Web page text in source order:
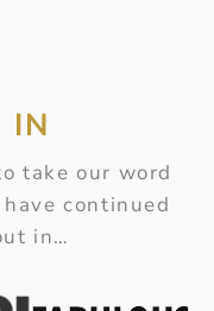
IN
take our word
continued
in…